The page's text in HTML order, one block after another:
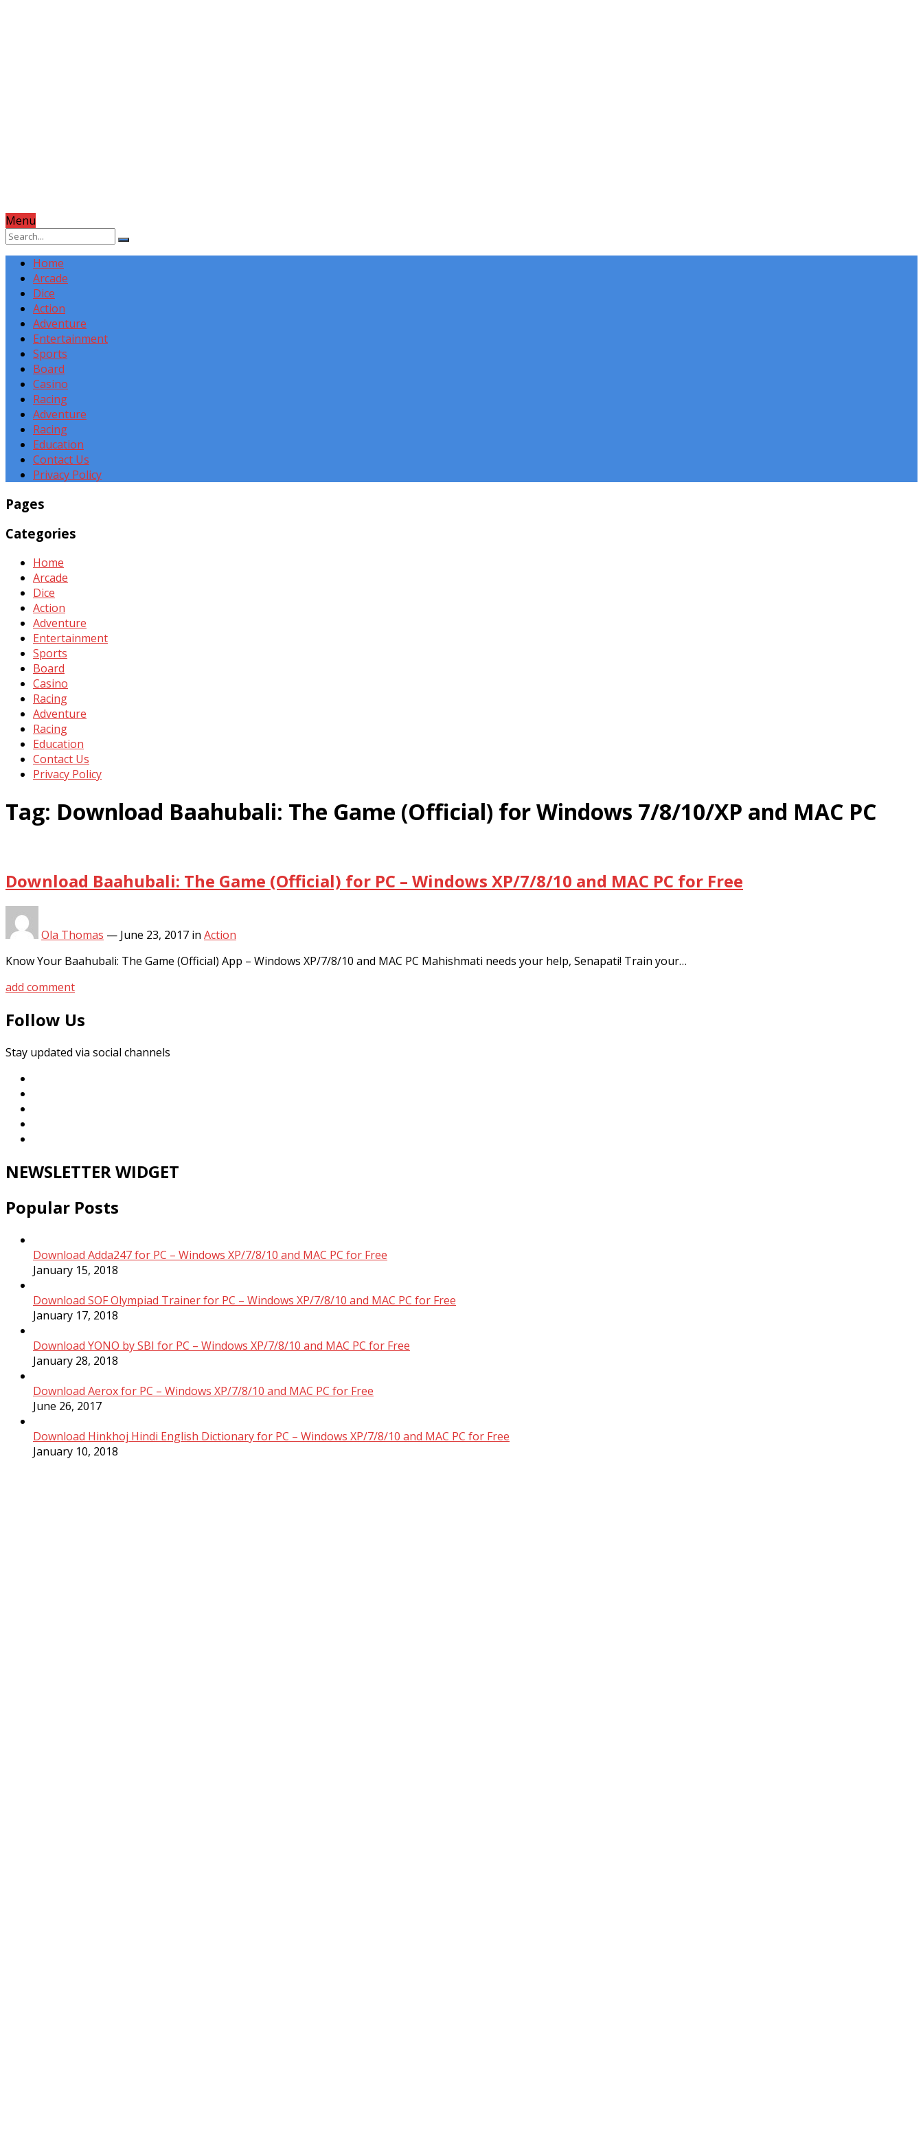
Menu
Home
Arcade
Dice
Action
Adventure
Entertainment
Sports
Board
Casino
Racing
Adventure
Racing
Education
Contact Us
Privacy Policy
Pages
Categories
Home
Arcade
Dice
Action
Adventure
Entertainment
Sports
Board
Casino
Racing
Adventure
Racing
Education
Contact Us
Privacy Policy
Tag: Download Baahubali: The Game (Official) for Windows 7/8/10/XP and MAC PC
Download Baahubali: The Game (Official) for PC – Windows XP/7/8/10 and MAC PC for Free
Ola Thomas — June 23, 2017 in Action
Know Your Baahubali: The Game (Official) App – Windows XP/7/8/10 and MAC PC Mahishmati needs your help, Senapati! Train your…
add comment
Follow Us
Stay updated via social channels
NEWSLETTER WIDGET
Popular Posts
Download Adda247 for PC – Windows XP/7/8/10 and MAC PC for Free
January 15, 2018
Download SOF Olympiad Trainer for PC – Windows XP/7/8/10 and MAC PC for Free
January 17, 2018
Download YONO by SBI for PC – Windows XP/7/8/10 and MAC PC for Free
January 28, 2018
Download Aerox for PC – Windows XP/7/8/10 and MAC PC for Free
June 26, 2017
Download Hinkhoj Hindi English Dictionary for PC – Windows XP/7/8/10 and MAC PC for Free
January 10, 2018